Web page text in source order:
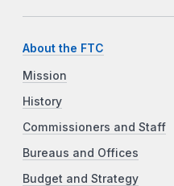
About the FTC
Mission
History
Commissioners and Staff
Bureaus and Offices
Budget and Strategy